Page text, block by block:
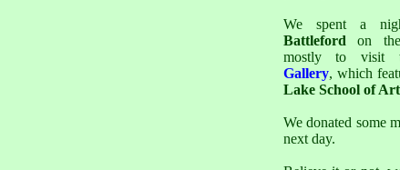
We spent a
Battleford on
mostly to visit
Gallery, which
Lake School of Art
We donated some
next day.